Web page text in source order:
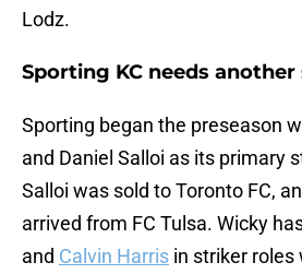
Lodz.
Sporting KC needs
Sporting began the preseason
and Daniel Salloi as its primary
Salloi was sold to Toronto FC,
arrived from FC Tulsa. Wicky
and Calvin Harris in striker roles